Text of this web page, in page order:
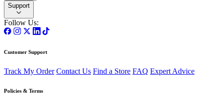
Support
Follow Us:
Customer Support
Track My Order Contact Us Find a Store FAQ Expert Advice
Policies & Terms